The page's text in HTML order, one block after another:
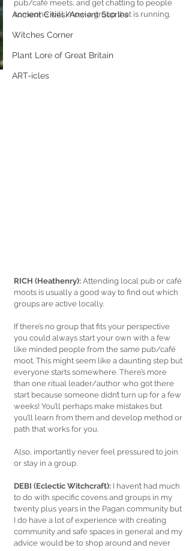
Ancient Cities/Ancient Stories
Witches Corner
Plant Lore of Great Britain
ART-icles
pub/café meets, and get chatting to people
someone will know a group that is running.
RICH (Heathenry): Attending local pub or café
moots is usually a good way to find out which
groups are active locally.
If there’s no group that fits your perspective
you could always start your own with a few
like minded people from the same pub/café
moot. This might seem like a daunting step but
everyone starts somewhere. There’s more
than one ritual leader/author who got there
start because someone didn’t turn up for a few
weeks! You’ll perhaps make mistakes but
you’ll learn from them and develop method or
path that works for you.
Also, importantly never feel pressured to join
or stay in a group.
DEBI (Eclectic Witchcraft): I haven’t had much
to do with specific covens and groups in my
twenty plus years in the Pagan community but
I do have a lot of experience with creating
community and safe spaces in general and my
advice would be to shop around and never